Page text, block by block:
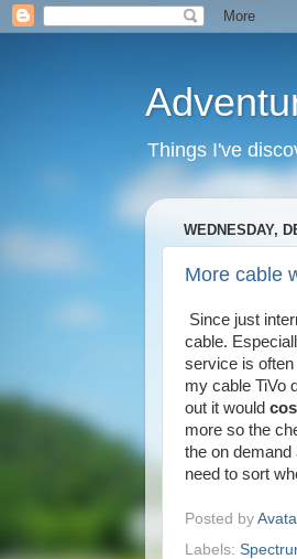
Things I've
WEDNESDAY,
More cable
Since just
cable.
service is
my cable TiVo
out it would
more so the
the on demand
need to sort
Posted by
Labels: